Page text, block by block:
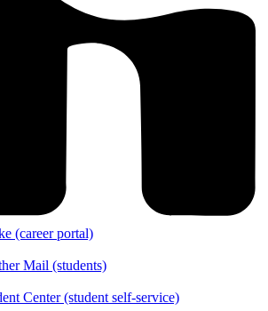
(career portal)
Mail (students)
Center (student self-service)